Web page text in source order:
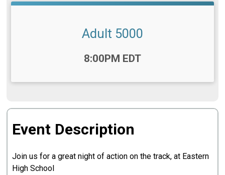
Adult 5000
8:00PM EDT
Event Description
Join us for a great night of action on the track, at Eastern
High School